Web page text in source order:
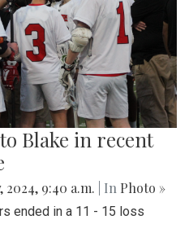
Blake in recent
2024, 9:40 a.m. | In Photo »
ended in a 11 - 15 loss